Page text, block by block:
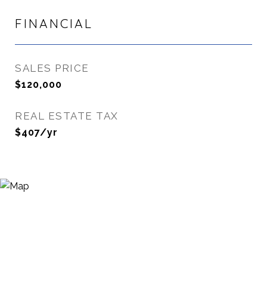
FINANCIAL
SALES PRICE
$120,000
REAL ESTATE TAX
$407/yr